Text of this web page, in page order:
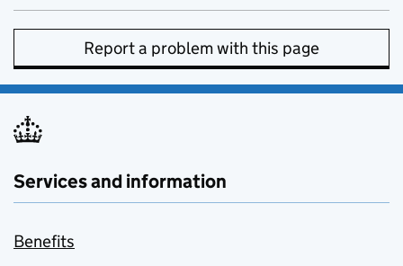
Report a problem with this page
Services and information
Benefits